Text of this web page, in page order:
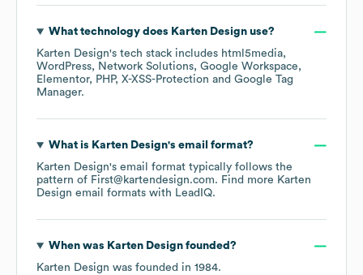
What technology does Karten Designuse?
Karten Design's tech stack includes html5media
WordPress
Network Solutions Google Workspace
Elementor
PHP X-XSS-Protection
Google Tag
Manager.
What is Karten Design's email format?
Karten Design's email format typically follows the
pattern of First@kartendesign.com. Find more Karten
Design email formats with LeadIQ.
When was Karten Designfounded?
Karten Design was founded in 1984.